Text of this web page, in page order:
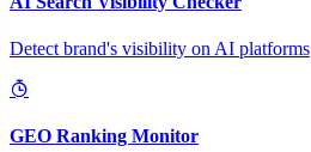
Detect brand's visibility on AI platforms
GEO Ranking Monitor